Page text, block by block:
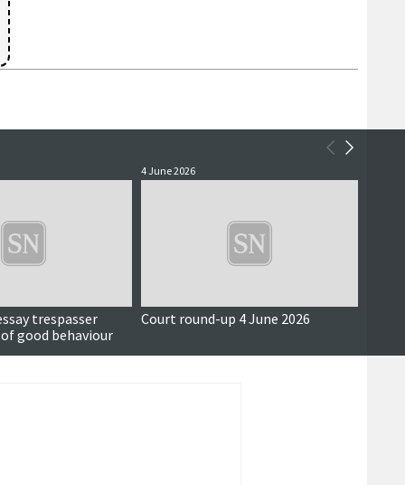
trespasser
good behaviour
4 June 2026
Court round-up 4 June 2026